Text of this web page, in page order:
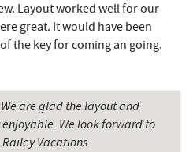
Club 5.58 mi
5.71 mi
Education
6.42 mi
Layout worked well for our
great. It would have been
the key for coming an going.
are glad the layout and
We look forward to
Vacations